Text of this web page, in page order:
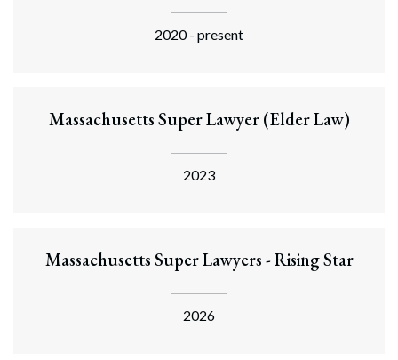
2020 - present
Massachusetts Super Lawyer (Elder Law)
2023
Massachusetts Super Lawyers - Rising Star
2026